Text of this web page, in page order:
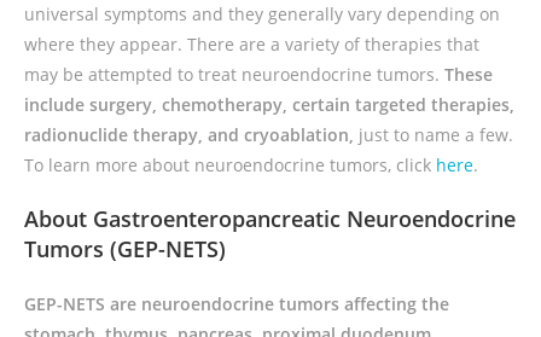
universal symptoms and they generally vary depending on
where they appear. There are a variety of therapies that
may be attempted to treat neuroendocrine tumors. These
include surgery, chemotherapy, certain targeted therapies,
radionuclide therapy, and cryoablation, just to name a few.
To learn more about neuroendocrine tumors, click here.
About Gastroenteropancreatic Neuroendocrine
Tumors (GEP-NETS)
GEP-NETS are neuroendocrine tumors affecting the